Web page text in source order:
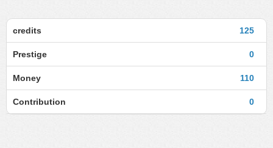
125
credits
0
Prestige
110
Money
0
Contribution